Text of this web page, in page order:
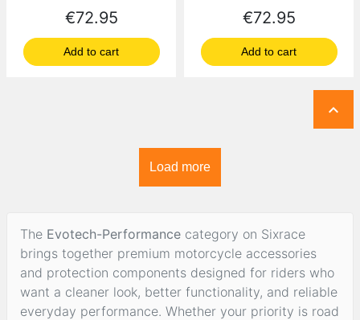
Price
€72.95
Add to cart
Price
€72.95
Add to cart

Load more
The Evotech-Performance category on Sixrace
brings together premium motorcycle accessories
and protection components designed for riders who
want a cleaner look, better functionality, and reliable
everyday performance. Whether your priority is road